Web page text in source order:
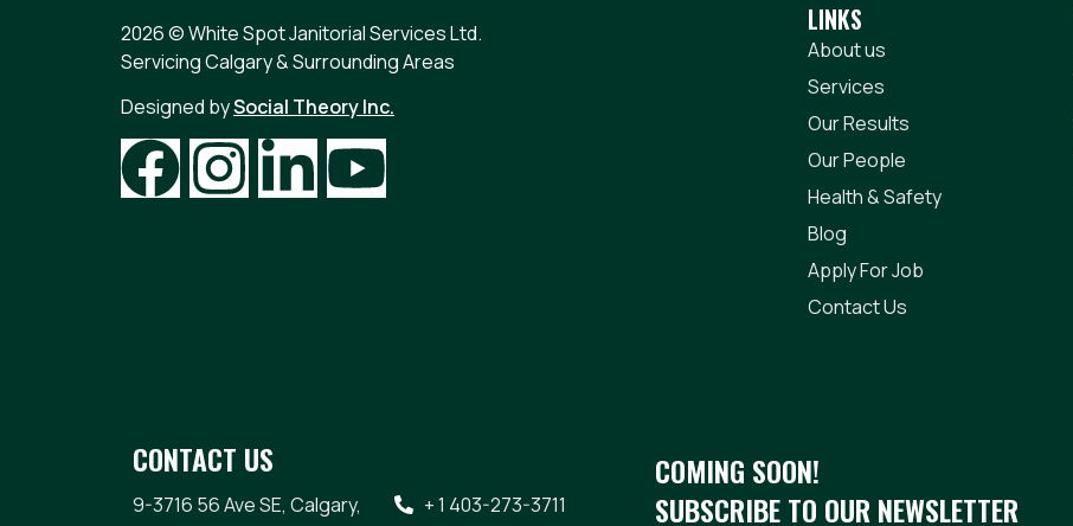
2026 © White Spot Janitorial Services Ltd.
Servicing Calgary & Surrounding Areas
Designed bySocial Theory Inc.
LINKS
About us
Services
Our Results
Our People
Health & Safety
Blog
Apply For Job
Contact Us
CONTACT US
9-3716 56 Ave SE, Calgary,
+ 1 403-273-3711
COMING SOON!
SUBSCRIBE TO OUR NEWSLETTER